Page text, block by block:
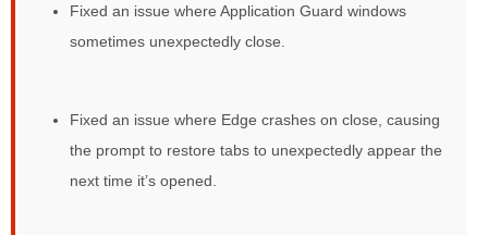
Fixed an issue where Application Guard windows
sometimes unexpectedly close.
Fixed an issue where Edge crashes on close, causing
the prompt to restore tabs to unexpectedly appear the
next time it’s opened.